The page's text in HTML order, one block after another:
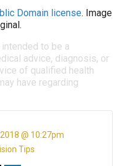
Domain license. Image
to be a
advice, diagnosis, or
of qualified health
have regarding
@ 10:27pm
Tips